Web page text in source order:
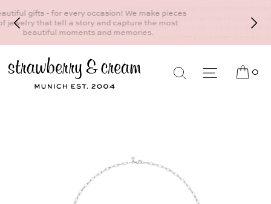
Make your personal appointment for an individual
consultation at the Munich store at
Maximiliansplatz 15 on 089 - 568 277 10 or